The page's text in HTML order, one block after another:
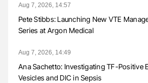
Aug 7, 2026, 14:57
Pete Stibbs: Launching New VTE
Series at Argon Medical
Aug 7, 2026, 14:49
Ana Sachetto: Investigating TF-Positive
Vesicles and DIC in Sepsis